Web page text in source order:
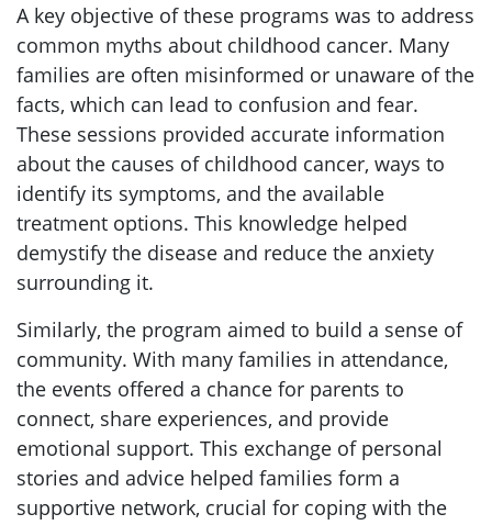
A key objective of these programs was to address
common myths about childhood cancer. Many
families are often misinformed or unaware of the
facts, which can lead to confusion and fear.
These sessions provided accurate information
about the causes of childhood cancer, ways to
identify its symptoms, and the available
treatment options. This knowledge helped
demystify the disease and reduce the anxiety
surrounding it.
Similarly, the program aimed to build a sense of
community. With many families in attendance,
the events offered a chance for parents to
connect, share experiences, and provide
emotional support. This exchange of personal
stories and advice helped families form a
supportive network, crucial for coping with the